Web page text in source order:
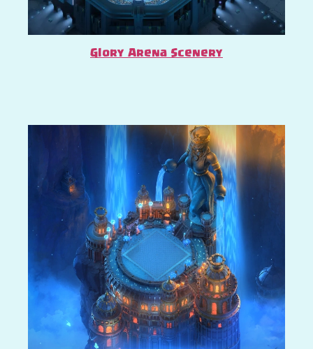
Glory Arena Scenery